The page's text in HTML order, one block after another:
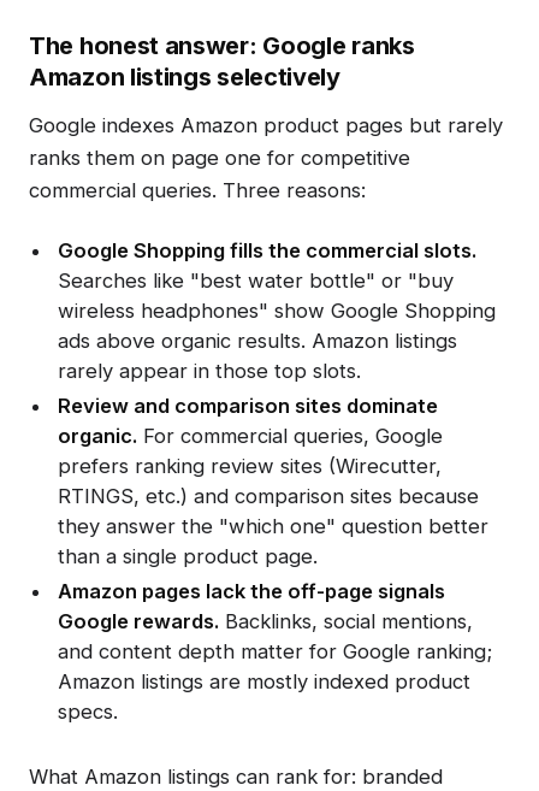
The honest answer: Google ranks
Amazon listings selectively
Google indexes Amazon product pages but rarely
ranks them on page one for competitive
commercial queries. Three reasons:
Google Shopping fills the commercial slots.
Searches like "best water bottle" or "buy
wireless headphones" show Google Shopping
ads above organic results. Amazon listings
rarely appear in those top slots.
Review and comparison sites dominate
organic. For commercial queries, Google
prefers ranking review sites (Wirecutter,
RTINGS, etc.) and comparison sites because
they answer the "which one" question better
than a single product page.
Amazon pages lack the off-page signals
Google rewards. Backlinks, social mentions,
and content depth matter for Google ranking;
Amazon listings are mostly indexed product
specs.
What Amazon listings can rank for: branded